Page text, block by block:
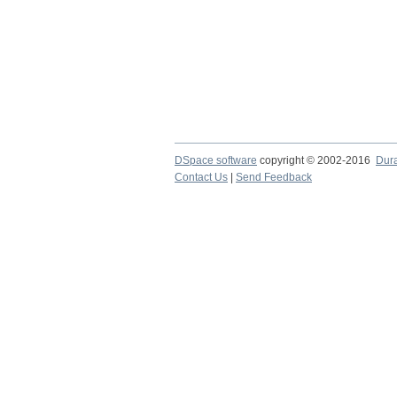
DSpace software copyright © 2002-2016
Contact Us
Send Feedback